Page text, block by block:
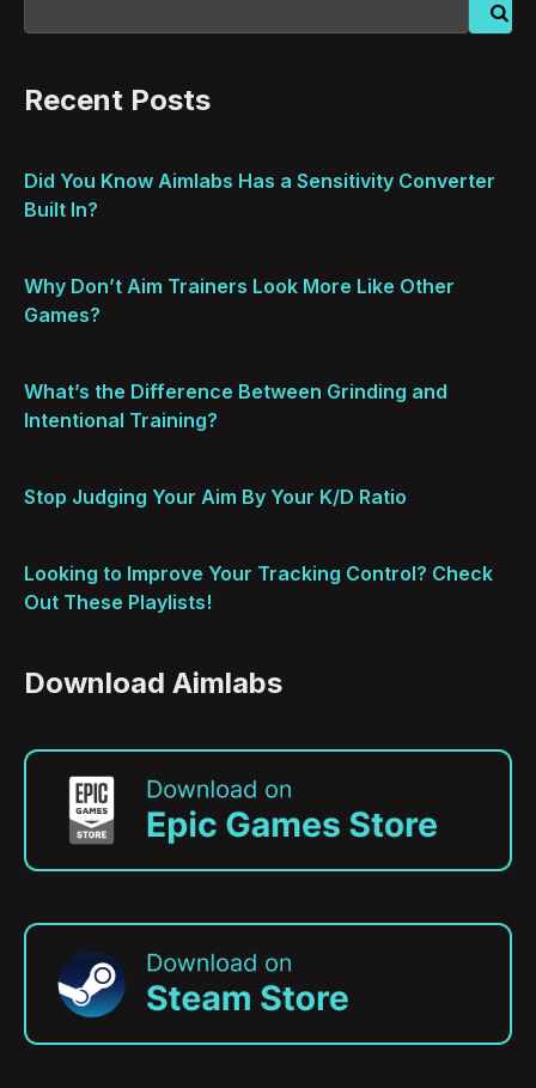
Recent Posts
Did You Know Aimlabs Has a Sensitivity Converter
Built In?
Why Don’t Aim Trainers Look More Like Other
Games?
What’s the Difference Between Grinding and
Intentional Training?
Stop Judging Your Aim By Your K/D Ratio
Looking to Improve Your Tracking Control? Check
Out These Playlists!
Download Aimlabs